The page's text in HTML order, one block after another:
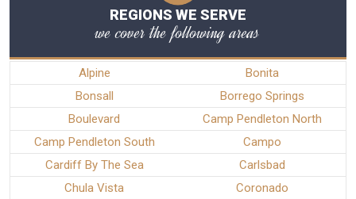
REGIONS WE SERVE
we cover the following areas
Alpine
Bonita
Bonsall
Borrego Springs
Boulevard
Camp Pendleton North
Camp Pendleton South
Campo
Cardiff By The Sea
Carlsbad
Chula Vista
Coronado